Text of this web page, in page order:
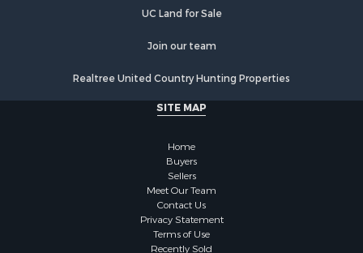
UC Land for Sale
Join our team
Realtree United Country Hunting Properties
SITE MAP
Home
Buyers
Sellers
Meet Our Team
Contact Us
Privacy Statement
Terms of Use
Recently Sold